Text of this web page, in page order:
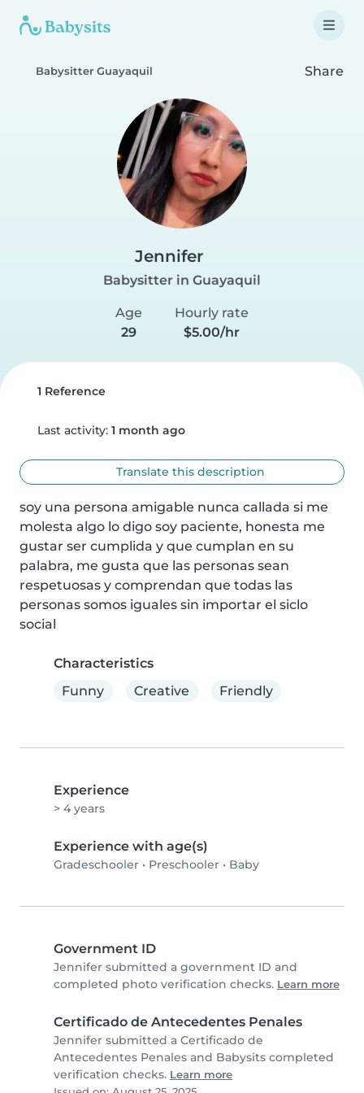
Babysitter Guayaquil Share
Jennifer
Babysitter in Guayaquil
Age
29
Hourly rate
$5.00/hr
1 Reference
Last activity: 1 month ago
Translate this description
soy una persona amigable nunca callada si me
molesta algo lo digo soy paciente, honesta me
gustar ser cumplida y que cumplan en su
palabra, me gusta que las personas sean
respetuosas y comprendan que todas las
personas somos iguales sin importar el siclo
social
Characteristics
Funny
Creative Friendly
Experience
> 4 years
Experience with age(s)
Gradeschooler • Preschooler • Baby
Government ID
Jennifer submitted a government ID and
completed photo verification checks. Learn more
Certificado de Antecedentes Penales
Jennifer submitted a Certificado de
Antecedentes Penales and Babysits completed
verification checks. Learn more